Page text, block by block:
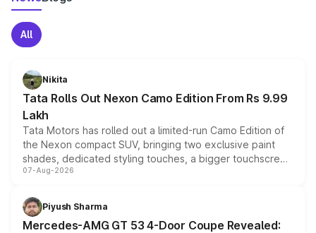
All
Nikita
Tata Rolls Out Nexon Camo Edition From Rs 9.99
Lakh
Tata Motors has rolled out a limited-run Camo Edition of
the Nexon compact SUV, bringing two exclusive paint
shades, dedicated styling touches, a bigger touchscreen
and a built-in dashcam, while keeping the existing range
choices unchanged across the model lineup for buyers.
07-Aug-2026
Piyush Sharma
Mercedes-AMG GT 53 4-Door Coupe Revealed: